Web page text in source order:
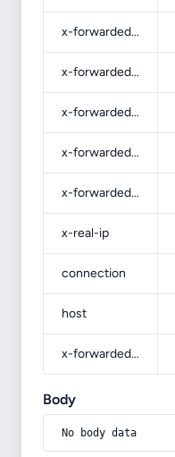
x-forwarded-port
x-forwarded-ssl
x-forwarded-proto
x-forwarded-host
x-forwarded-for
x-real-ip
connection
host
x-forwarded-prefix
Body
No body data